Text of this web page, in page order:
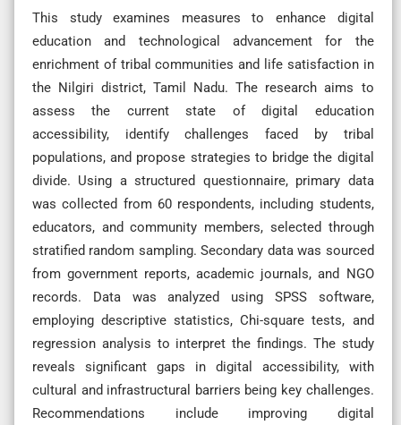
This study examines measures to enhance digital
education and technological advancement for the
enrichment of tribal communities and life satisfaction in
the Nilgiri district, Tamil Nadu. The research aims to
assess the current state of digital education
accessibility, identify challenges faced by tribal
populations, and propose strategies to bridge the digital
divide. Using a structured questionnaire, primary data
was collected from 60 respondents, including students,
educators, and community members, selected through
stratified random sampling. Secondary data was sourced
from government reports, academic journals, and NGO
records. Data was analyzed using SPSS software,
employing descriptive statistics, Chi-square tests, and
regression analysis to interpret the findings. The study
reveals significant gaps in digital accessibility, with
cultural and infrastructural barriers being key challenges.
Recommendations include improving digital